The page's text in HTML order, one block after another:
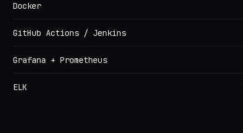
Docker
GitHub Actions / Jenkins
Grafana + Prometheus
ELK